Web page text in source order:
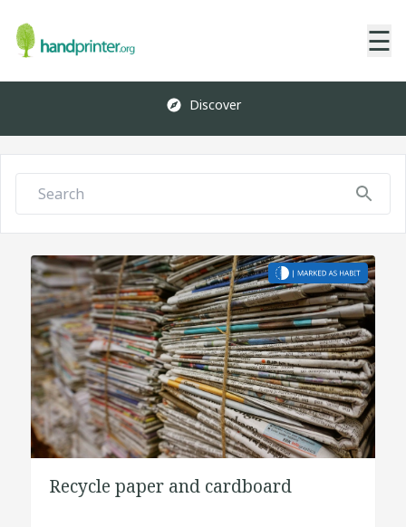
☰
Discover
Recycle paper and cardboard